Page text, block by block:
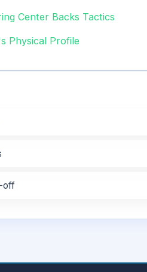
Center Backs Tactics
Physical Profile
off